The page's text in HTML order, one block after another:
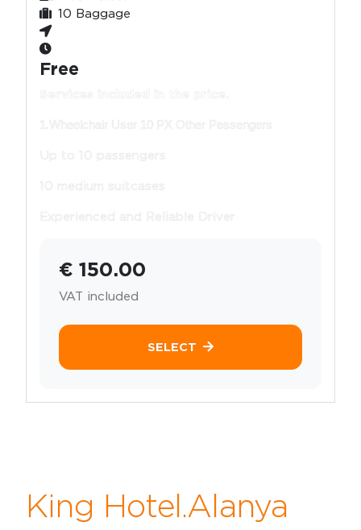
10 Baggage
Free
Services included in the price.
1.Wheelchair User 10 PX Other Pessengers
Up to 10 passengers
10 medium suitcases
Experienced and Reliable Driver
€ 150.00
VAT included
SELECT
King Hotel.Alanya